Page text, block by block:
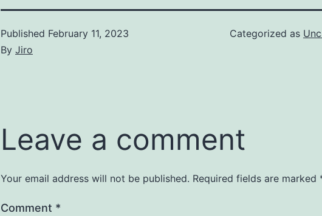
Published February 11, 2023
By Jiro
Categorized as
Leave a comment
Your email address will not be published. Required fields are marked
Comment *